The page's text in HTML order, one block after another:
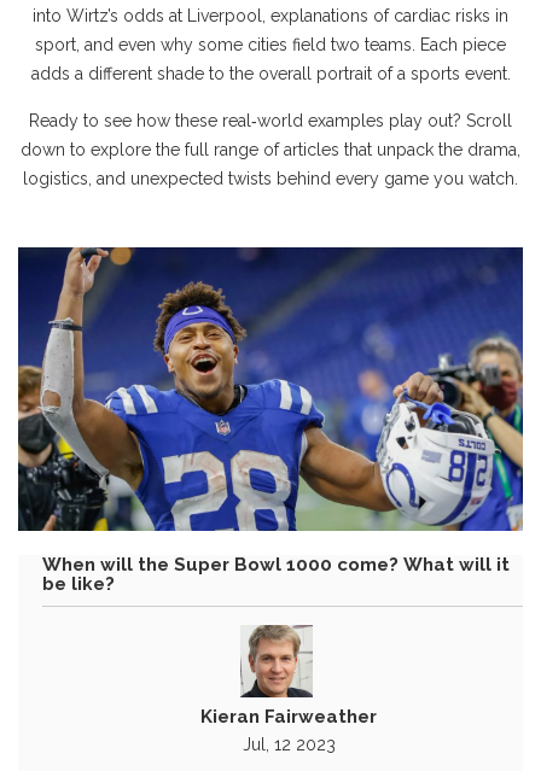
into Wirtz’s odds at Liverpool, explanations of cardiac risks in
sport, and even why some cities field two teams. Each piece
adds a different shade to the overall portrait of a sports event.
Ready to see how these real‑world examples play out? Scroll
down to explore the full range of articles that unpack the drama,
logistics, and unexpected twists behind every game you watch.
When will the Super Bowl 1000 come? What will it
be like?
Kieran Fairweather
Jul, 12 2023